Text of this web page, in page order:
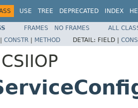
USE TREE DEPRECATED INDEX
FRAMES NO FRAMES
ALL
CONSTR | METHOD DETAIL: FIELD |